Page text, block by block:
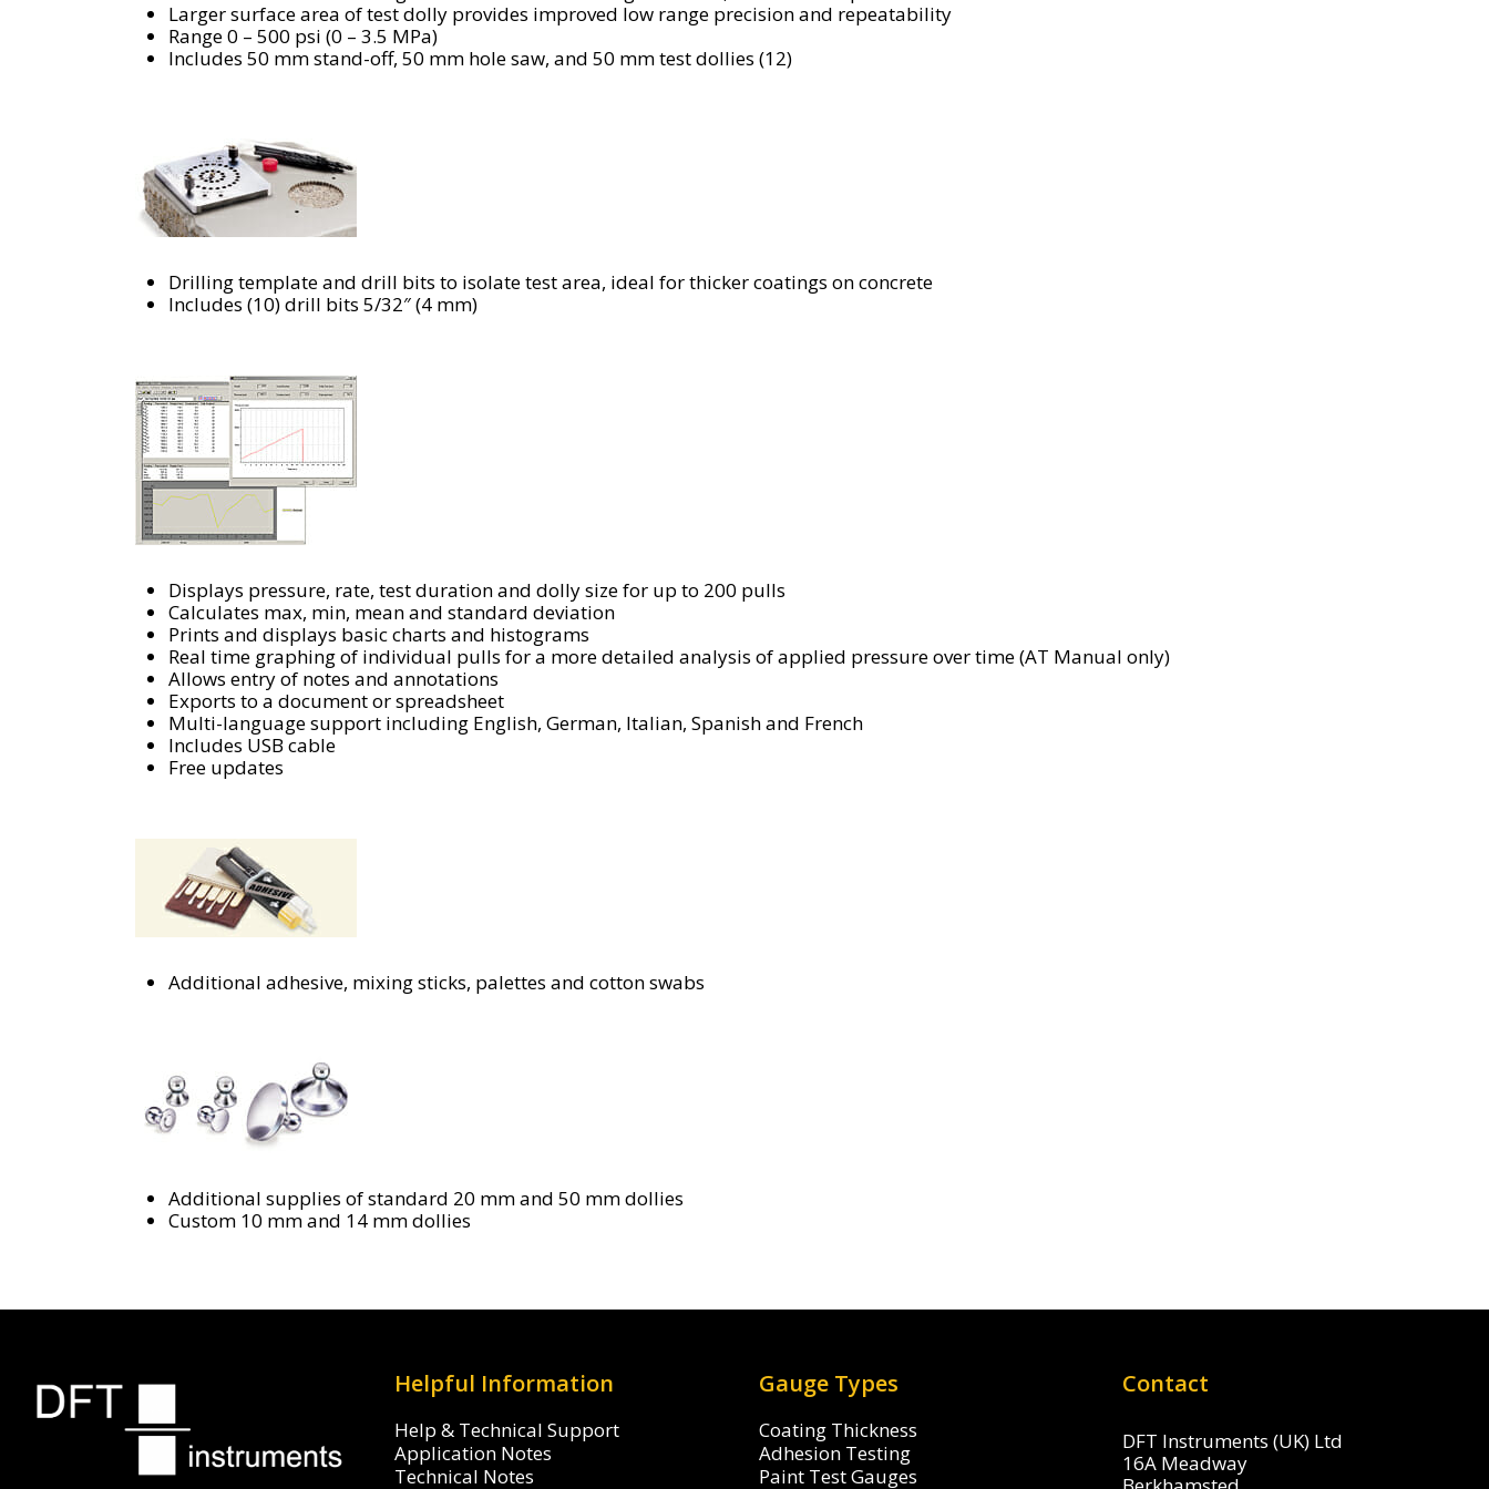
Larger surface area of test dolly provides improved low range precision and repeatability
Range 0 – 500 psi (0 – 3.5 MPa)
Includes 50 mm stand-off, 50 mm hole saw, and 50 mm test dollies (12)
Drilling template and drill bits to isolate test area, ideal for thicker coatings on concrete
Includes (10) drill bits 5/32″ (4 mm)
Displays pressure, rate, test duration and dolly size for up to 200 pulls
Calculates max, min, mean and standard deviation
Prints and displays basic charts and histograms
Real time graphing of individual pulls for a more detailed analysis of applied pressure over time (AT Manual only)
Allows entry of notes and annotations
Exports to a document or spreadsheet
Multi-language support including English, German, Italian, Spanish and French
Includes USB cable
Free updates
Additional adhesive, mixing sticks, palettes and cotton swabs
Additional supplies of standard 20 mm and 50 mm dollies
Custom 10 mm and 14 mm dollies
Helpful Information
Help & Technical Support
Application Notes
Technical Notes
Gauge Types
Coating Thickness
Adhesion Testing
Paint Test Gauges
Contact
DFT Instruments (UK) Ltd
16A Meadway